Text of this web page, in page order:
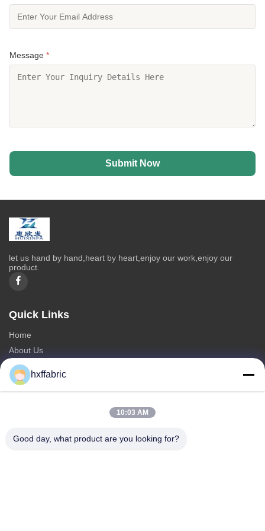
Message *
Submit Now
let us hand by hand,heart by heart,enjoy our work,enjoy our
product.
Quick Links
Home
About Us
Products
Contact Us
SBR Neoprene Fabric
hxffabric
10:03 AM
Good day, what product are you looking for?